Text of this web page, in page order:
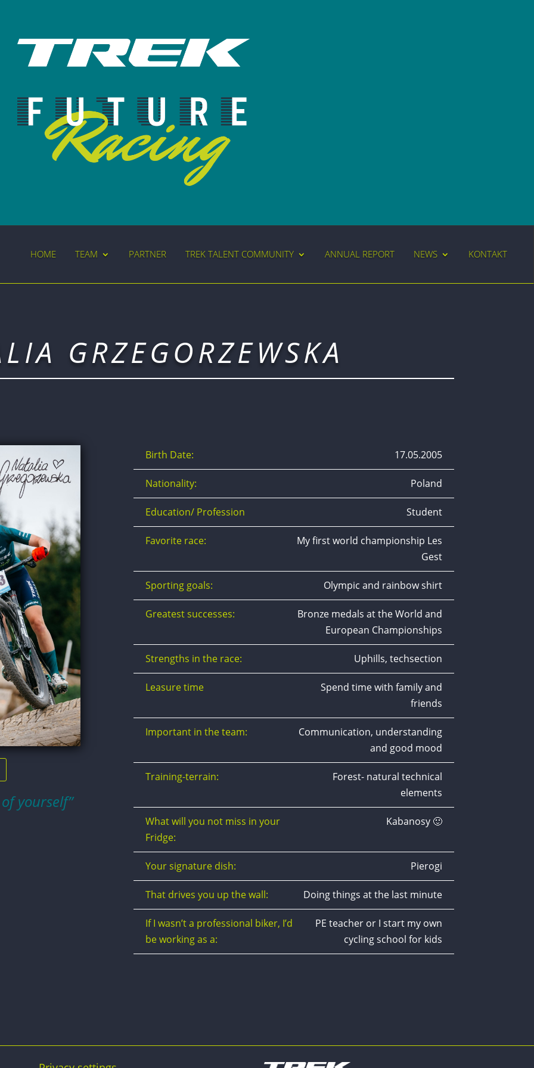
HOME TEAM PARTNER TREK TALENT COMMUNITY ANNUAL REPORT NEWS KONTAKT
GRZEGORZEWSKA
yourself”
Birth Date: 17.05.2005
Nationality: Poland
Education/ Profession Student
Favorite race:
My first world championship Les
Gest
Sporting goals: Olympic and rainbow shirt
Greatest successes:
Bronze medals at the World and
European Championships
Strengths in the race: Uphills, techsection
Leasure time
Spend time with family and
friends
Important in the team:
Communication, understanding
and good mood
Training-terrain:
Forest- natural technical
elements
What will you not miss in your
Fridge:
Kabanosy 🙂
Your signature dish: Pierogi
That drives you up the wall: Doing things at the last minute
If I wasn’t a professional biker, I’d
be working as a:
PE teacher or I start my own
cycling school for kids